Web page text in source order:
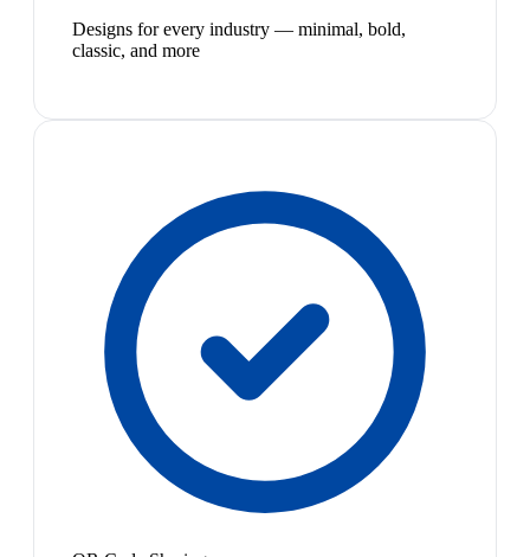
Designs for every industry — minimal, bold,
classic, and more